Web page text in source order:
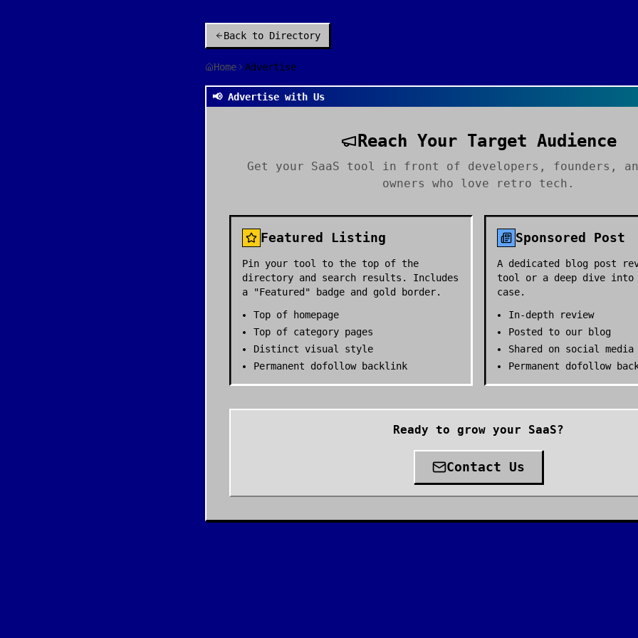
Back to Directory
Home Advertise
📢 Advertise with Us
Reach Your Target Audience
Get your SaaS tool in front of developers, founders,
owners who love retro tech.
Featured Listing
Pin your tool to the top of the
directory and search results. Includes
a "Featured" badge and gold border.
Top of homepage
Top of category pages
Distinct visual style
Permanent dofollow backlink
Sponsored Post
A dedicated blog post
tool or a deep dive into
case.
In-depth review
Posted to our blog
Shared on social media
Permanent dofollow
Ready to grow your SaaS?
Contact Us